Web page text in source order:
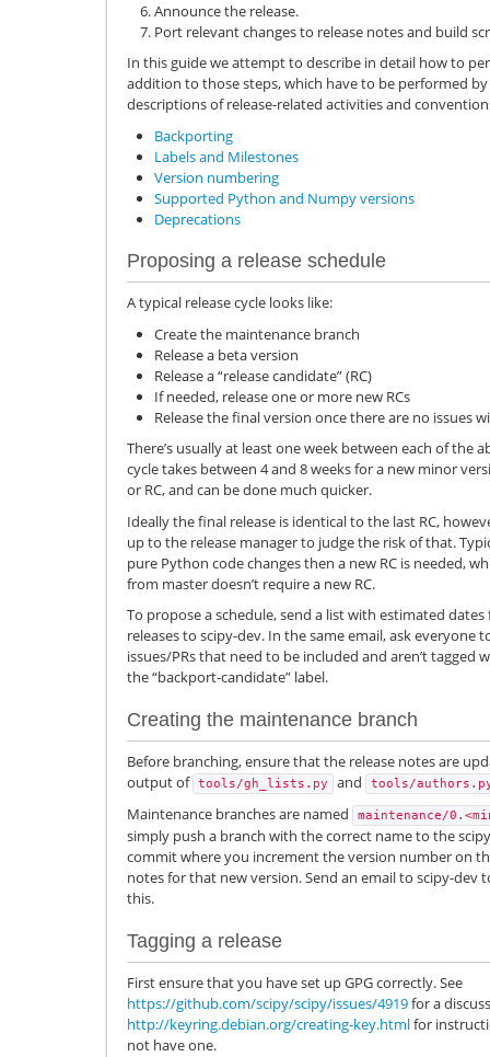
Announce the release.
Port relevant changes to release notes and build
In this guide we attempt to describe in detail how to
addition to those steps, which have to be performed
descriptions of release-related activities and
Backporting
Labels and Milestones
Version numbering
Supported Python and Numpy versions
Deprecations
Proposing a release schedule
A typical release cycle looks like:
Create the maintenance branch
Release a beta version
Release a “release candidate” (RC)
If needed, release one or more new RCs
Release the final version once there are no issues
There’s usually at least one week between each of the
cycle takes between 4 and 8 weeks for a new minor
or RC, and can be done much quicker.
Ideally the final release is identical to the last RC,
up to the release manager to judge the risk of that.
pure Python code changes then a new RC is needed,
from master doesn’t require a new RC.
To propose a schedule, send a list with estimated
releases to scipy-dev. In the same email, ask everyone
issues/PRs that need to be included and aren’t tagged
the “backport-candidate” label.
Creating the maintenance branch
Before branching, ensure that the release notes are
output of tools/gh_lists.py and tools/
Maintenance branches are named maintenance/
simply push a branch with the correct name to the
commit where you increment the version number on
notes for that new version. Send an email to scipy-dev
this.
Tagging a release
First ensure that you have set up GPG correctly. See
https://github.com/scipy/scipy/issues/4919for a
http://keyring.debian.org/creating-key.htmlfor
not have one.